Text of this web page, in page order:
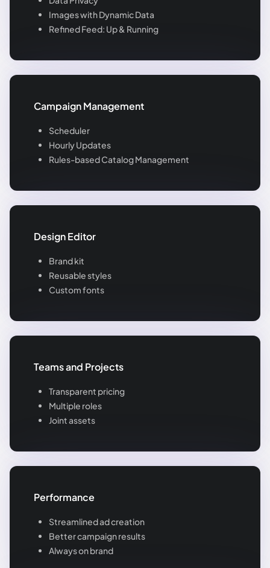
Images with Dynamic Data
Refined Feed: Up & Running
Campaign Management
Scheduler
Hourly Updates
Rules-based Catalog Management
Design Editor
Brand kit
Reusable styles
Custom fonts
Teams and Projects
Transparent pricing
Multiple roles
Joint assets
Performance
Streamlined ad creation
Better campaign results
Always on brand